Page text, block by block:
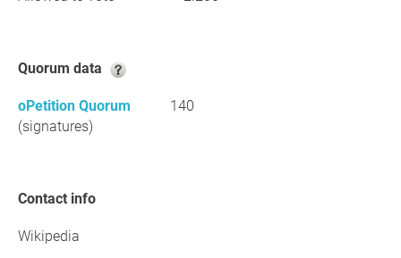
Quorum data
oPetition Quorum
(signatures)
140
Contact info
Wikipedia